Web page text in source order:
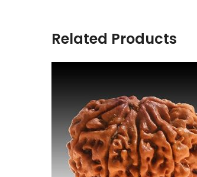
Related Products